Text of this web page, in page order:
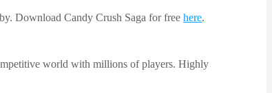
Download Candy Crush Saga for free here.
world with millions of players. Highly